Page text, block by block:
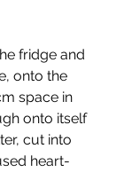
fridge and
onto the
space in
onto itself
cut into
heart-